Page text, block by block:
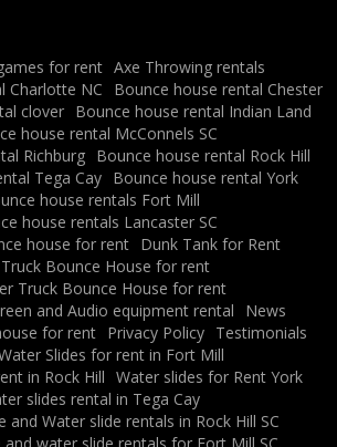
for rent Axe Throwing rentals
Charlotte NC
Bounce house rental Chester
clover Bounce house rental Indian Land
house rental McConnels SC
Richburg
Bounce house rental Rock Hill
Tega Cay Bounce house rental York
house rentals Fort Mill
house rentals Lancaster SC
house for rent
Dunk Tank for Rent
Bounce House for rent
Truck Bounce House for rent
and Audio equipment rental
News
for rent Privacy Policy Testimonials
Slides for rent in Fort Mill
in Rock Hill Water slides for Rent York
slides rental in Tega Cay
and Water slide rentals in Rock Hill SC